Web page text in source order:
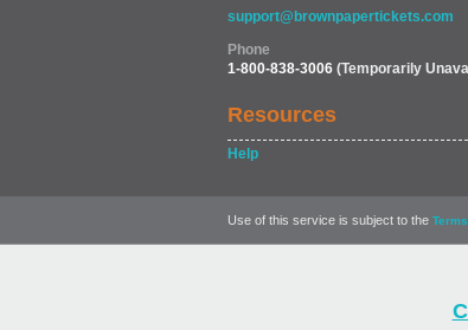
support@brownpapertickets.com
Phone
1-800-838-3006 (Temporarily
Resources
Help
Use of this service is subject to the